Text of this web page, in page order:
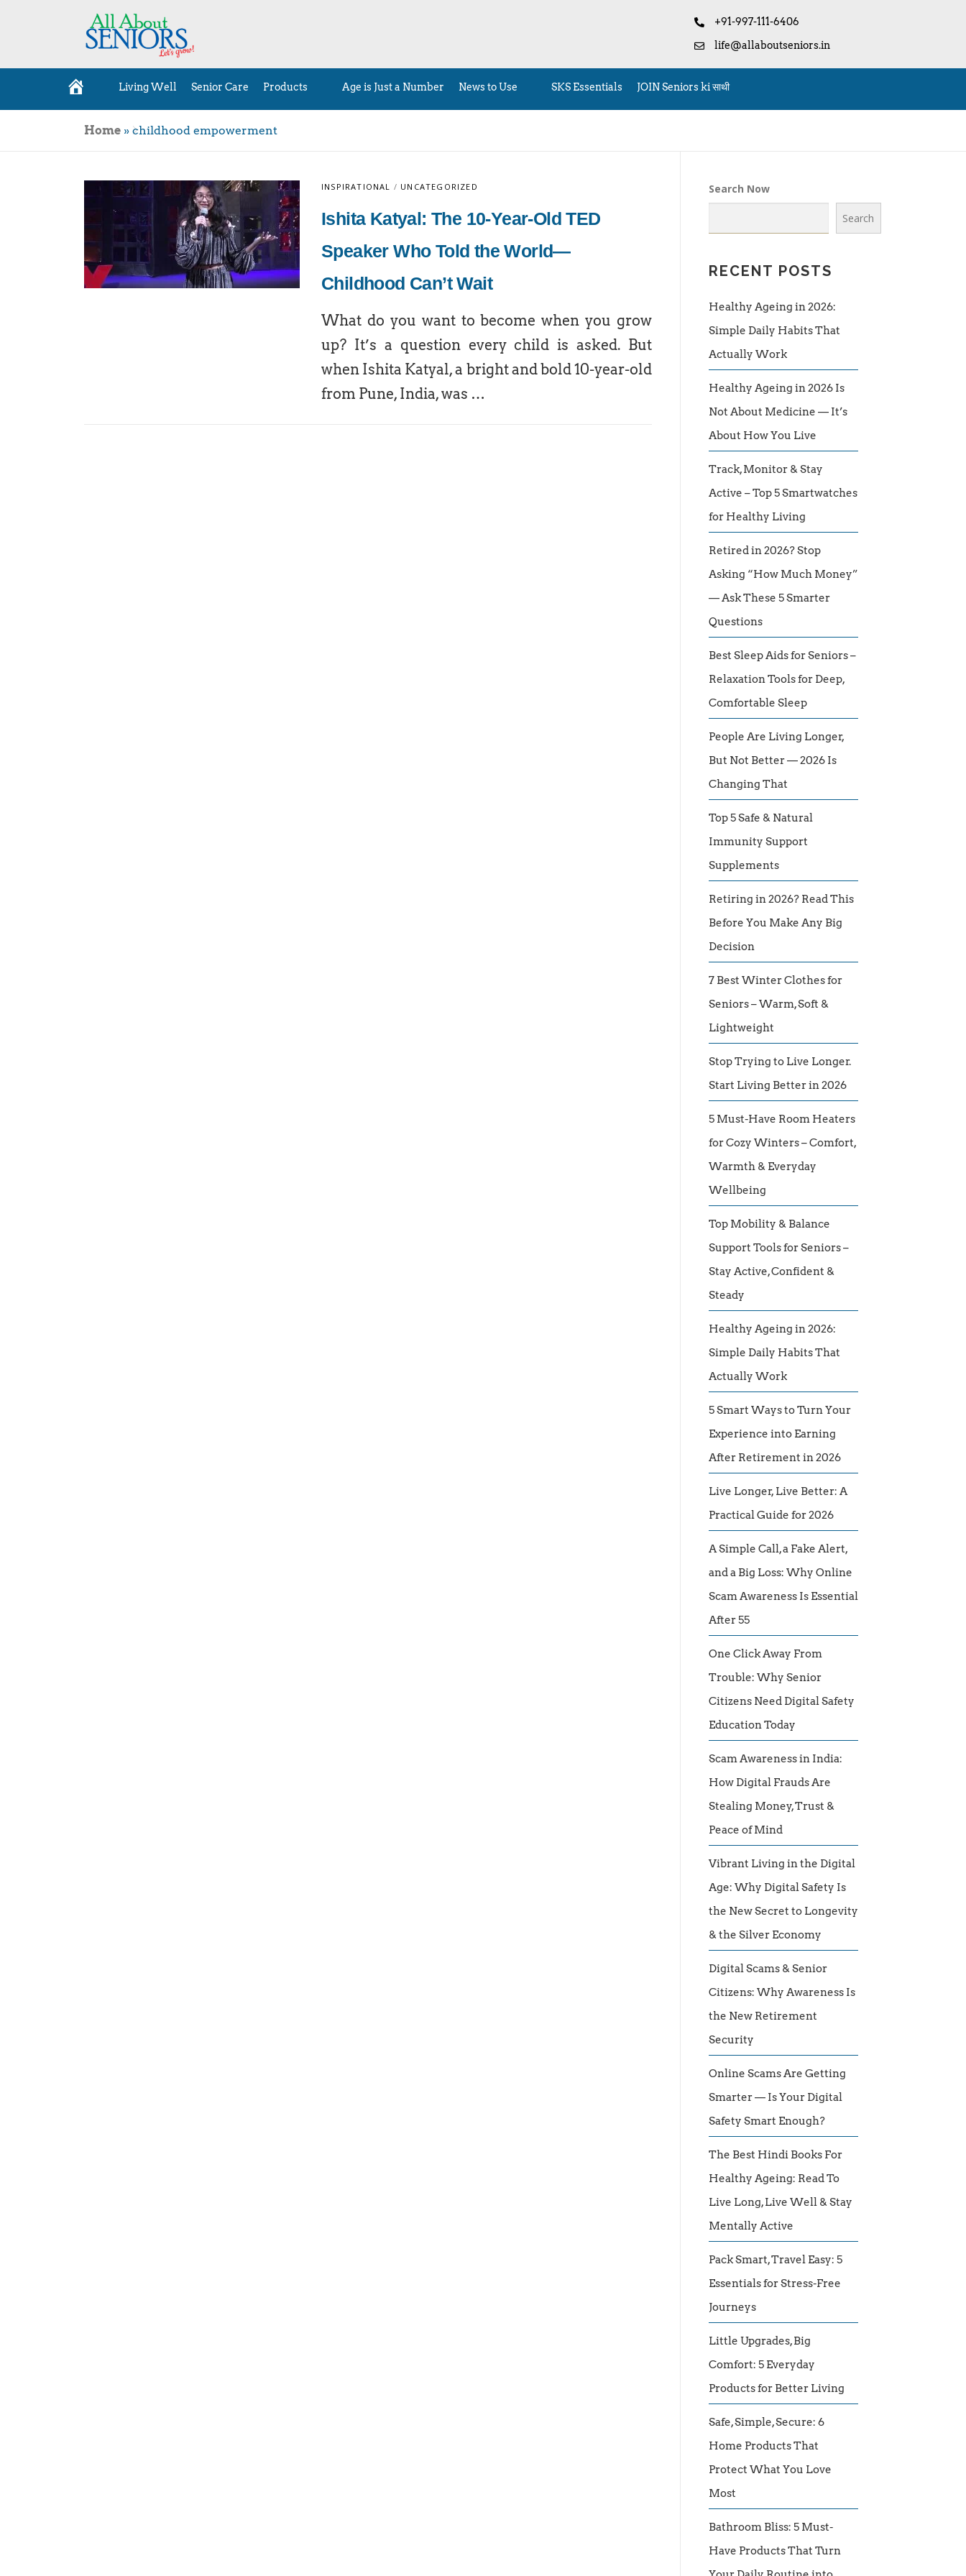
+91-997-111-6406
life@allaboutseniors.in
H
m
Living Well Senior Care Products Age is Just a Number News to Use SKS Essentials JOIN Seniors ki साथी
Home » childhood empowerment
INSPIRATIONAL / UNCATEGORIZED
Ishita Katyal: The 10-Year-Old TED
Speaker Who Told the World—
Childhood Can’t Wait
What do you want to become when you grow
up? It’s a question every child is asked. But
when Ishita Katyal, a bright and bold 10-year-old
from Pune, India, was …
Search Now
Search
RECENT POSTS
Healthy Ageing in 2026:
Simple Daily Habits That
Actually Work
Healthy Ageing in 2026 Is
Not About Medicine — It’s
About How You Live
Track, Monitor & Stay
Active – Top 5 Smartwatches
for Healthy Living
Retired in 2026? Stop
Asking “How Much Money”
— Ask These 5 Smarter
Questions
Best Sleep Aids for Seniors –
Relaxation Tools for Deep,
Comfortable Sleep
People Are Living Longer,
But Not Better — 2026 Is
Changing That
Top 5 Safe & Natural
Immunity Support
Supplements
Retiring in 2026? Read This
Before You Make Any Big
Decision
7 Best Winter Clothes for
Seniors – Warm, Soft &
Lightweight
Stop Trying to Live Longer.
Start Living Better in 2026
5 Must-Have Room Heaters
for Cozy Winters – Comfort,
Warmth & Everyday
Wellbeing
Top Mobility & Balance
Support Tools for Seniors –
Stay Active, Confident &
Steady
Healthy Ageing in 2026:
Simple Daily Habits That
Actually Work
5 Smart Ways to Turn Your
Experience into Earning
After Retirement in 2026
Live Longer, Live Better: A
Practical Guide for 2026
A Simple Call, a Fake Alert,
and a Big Loss: Why Online
Scam Awareness Is Essential
After 55
One Click Away From
Trouble: Why Senior
Citizens Need Digital Safety
Education Today
Scam Awareness in India:
How Digital Frauds Are
Stealing Money, Trust &
Peace of Mind
Vibrant Living in the Digital
Age: Why Digital Safety Is
the New Secret to Longevity
& the Silver Economy
Digital Scams & Senior
Citizens: Why Awareness Is
the New Retirement
Security
Online Scams Are Getting
Smarter — Is Your Digital
Safety Smart Enough?
The Best Hindi Books For
Healthy Ageing: Read To
Live Long, Live Well & Stay
Mentally Active
Pack Smart, Travel Easy: 5
Essentials for Stress-Free
Journeys
Little Upgrades, Big
Comfort: 5 Everyday
Products for Better Living
Safe, Simple, Secure: 6
Home Products That
Protect What You Love
Most
Bathroom Bliss: 5 Must-
Have Products That Turn